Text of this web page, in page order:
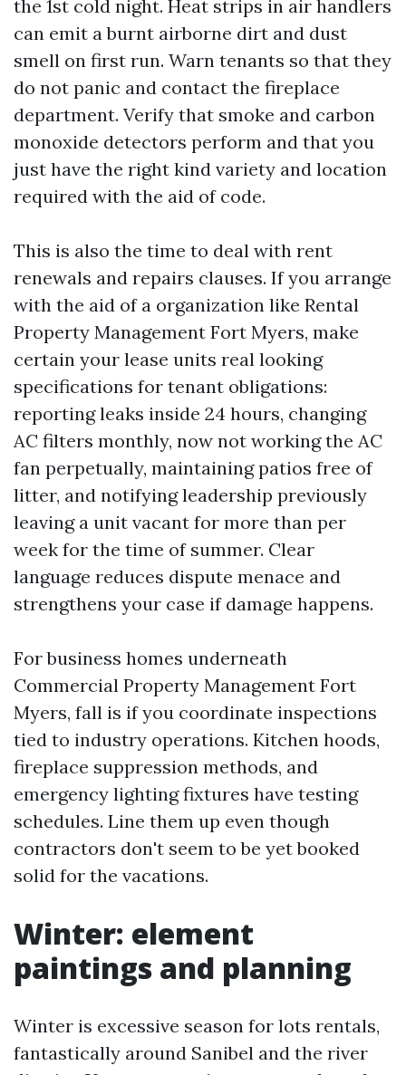
the 1st cold night. Heat strips in air handlers
can emit a burnt airborne dirt and dust
smell on first run. Warn tenants so that they
do not panic and contact the fireplace
department. Verify that smoke and carbon
monoxide detectors perform and that you
just have the right kind variety and location
required with the aid of code.
This is also the time to deal with rent
renewals and repairs clauses. If you arrange
with the aid of a organization like Rental
Property Management Fort Myers, make
certain your lease units real looking
specifications for tenant obligations:
reporting leaks inside 24 hours, changing
AC filters monthly, now not working the AC
fan perpetually, maintaining patios free of
litter, and notifying leadership previously
leaving a unit vacant for more than per
week for the time of summer. Clear
language reduces dispute menace and
strengthens your case if damage happens.
For business homes underneath
Commercial Property Management Fort
Myers, fall is if you coordinate inspections
tied to industry operations. Kitchen hoods,
fireplace suppression methods, and
emergency lighting fixtures have testing
schedules. Line them up even though
contractors don't seem to be yet booked
solid for the vacations.
Winter: element
paintings and planning
Winter is excessive season for lots rentals,
fantastically around Sanibel and the river